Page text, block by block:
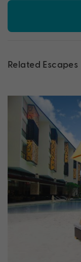
Related Escapes